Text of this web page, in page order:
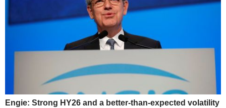
Engie: Strong HY26 and a better-than-expected volatility